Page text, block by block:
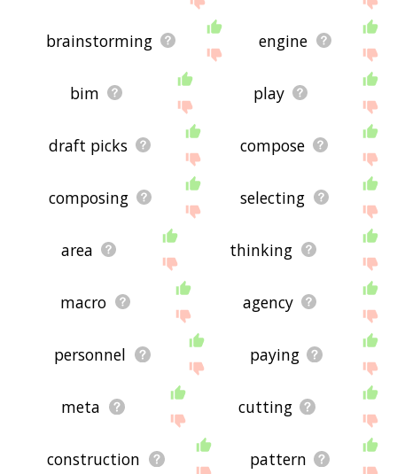
brainstorming engine
bim play
draft picks compose
composing selecting
area thinking
macro agency
personnel paying
meta cutting
construction pattern